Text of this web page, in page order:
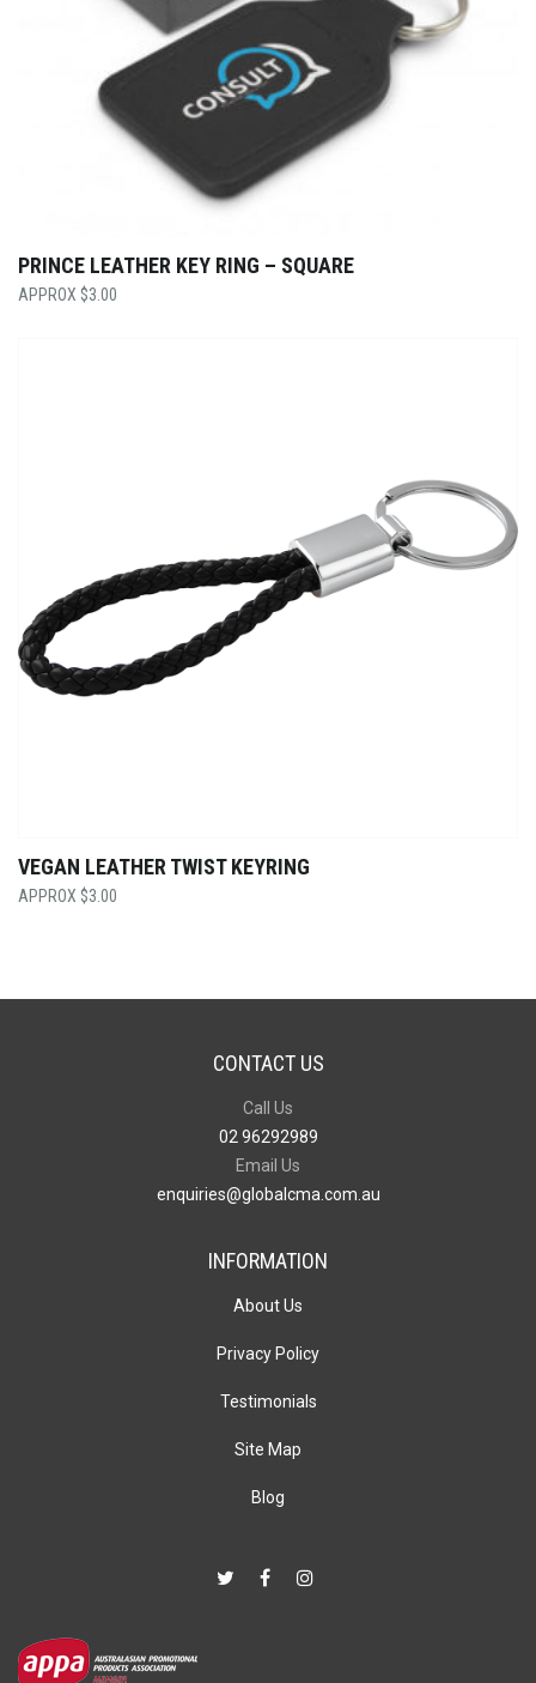
PRINCE LEATHER KEY RING – SQUARE
$3.00
VEGAN LEATHER TWIST KEYRING
$3.00
CONTACT US
Call Us
02 96292989
Email Us
enquiries@globalcma.com.au
INFORMATION
About Us
Privacy Policy
Testimonials
Site Map
Blog